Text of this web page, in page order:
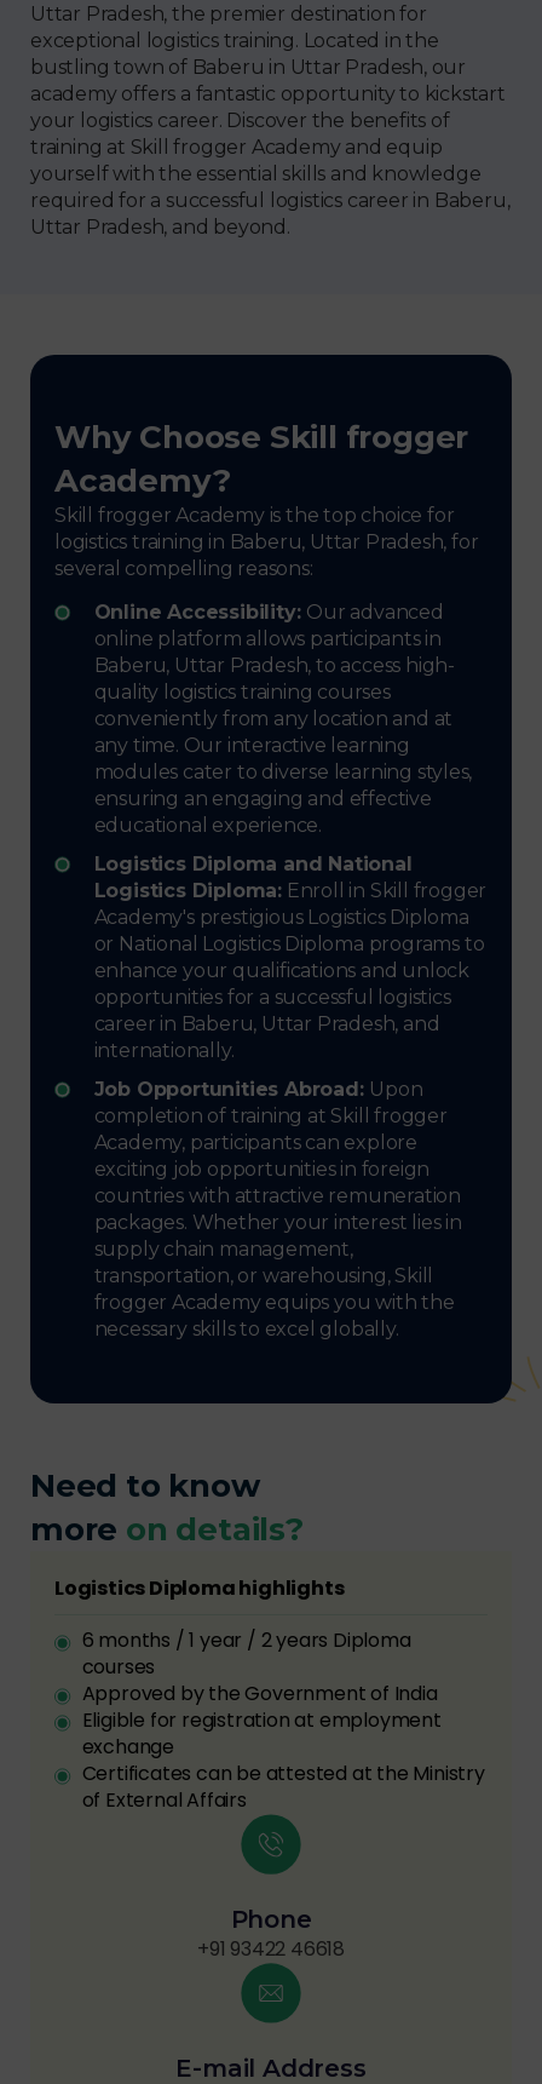
Uttar Pradesh, the premier destination for
exceptional logistics training. Located in the
bustling town of Baberu in Uttar Pradesh, our
academy offers a fantastic opportunity to kickstart
your logistics career. Discover the benefits of
training at Skill frogger Academy and equip
yourself with the essential skills and knowledge
required for a successful logistics career in Baberu,
Uttar Pradesh, and beyond.
Why Choose Skill frogger
Academy?
Skill frogger Academy is the top choice for
logistics training in Baberu, Uttar Pradesh, for
several compelling reasons:
Online Accessibility: Our advanced
online platform allows participants in
Baberu, Uttar Pradesh, to access high-
quality logistics training courses
conveniently from any location and at
any time. Our interactive learning
modules cater to diverse learning styles,
ensuring an engaging and effective
educational experience.
Logistics Diploma and National
Logistics Diploma:Enroll in Skill frogger
Academy's prestigious Logistics Diploma
or National Logistics Diploma programs to
enhance your qualifications and unlock
opportunities for a successful logistics
career in Baberu, Uttar Pradesh, and
internationally.
Job Opportunities Abroad: Upon
completion of training at Skill frogger
Academy, participants can explore
exciting job opportunities in foreign
countries with attractive remuneration
packages. Whether your interest lies in
supply chain management,
transportation, or warehousing, Skill
frogger Academy equips you with the
necessary skills to excel globally.
Need to know
more on details?
Logistics Diploma highlights
6 months / 1 year / 2 years Diploma
courses
Approved by the Government of India
Eligible for registration at employment
exchange
Certificates can be attested at the Ministry
of External Affairs
Phone
+91 93422 46618
E-mail Address